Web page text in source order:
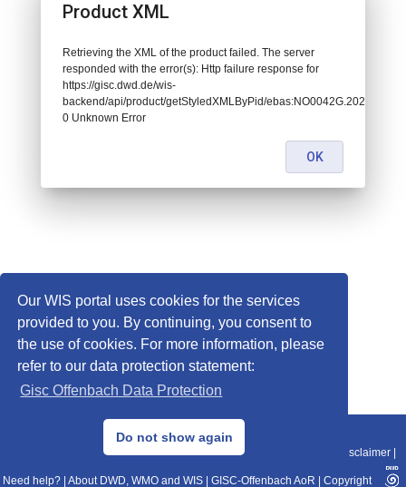
Our WIS portal uses cookies for the services
provided to you. By continuing, you consent to
the use of cookies. For more information, please
refer to our data protection statement:
Gisc Offenbach Data Protection
Do not show again
© 2013–2025 DWD, Release Date: 2025-11-10
Data Protection|Sitemap|WIS 2.0|BITV 2.0 Disclaimer
Need help? About DWD, WMO and WIS GISC-Offenbach AoR Copyright
Product XML
Retrieving the XML of the product failed. The server
responded with the error(s): Http failure response for
https://gisc.dwd.de/wis-
backend/api/product/getStyledXMLByPid/
0 Unknown Error
OK